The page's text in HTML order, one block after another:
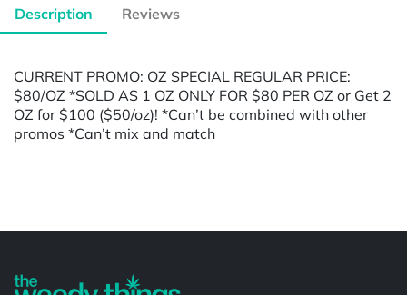
Description Reviews
CURRENT PROMO: OZ SPECIAL REGULAR PRICE:
$80/OZ *SOLD AS 1 OZ ONLY FOR $80 PER OZ or Get 2
OZ for $100 ($50/oz)! *Can’t be combined with other
promos *Can’t mix and match